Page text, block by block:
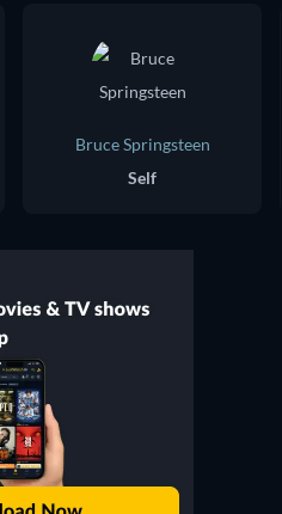
Bruce Springsteen
Self